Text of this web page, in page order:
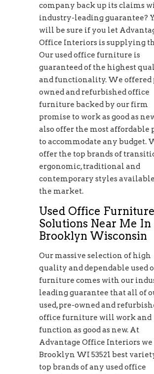
company back up its claims
industry-leading guarantee?
will be sure if you let
Office Interiors is supplying
Our used office furniture is
guaranteed of the highest
and functionality. We offered
owned and refurbished office
furniture backed by our firm
promise to work as good as
also offer the most affordable
to accommodate any budget.
offer the top brands of
ergonomic, traditional and
contemporary styles
the market.
Used Office Furniture
Solutions Near Me In
Brooklyn Wisconsin
Our massive selection of high
quality and dependable used
furniture comes with our
leading guarantee that all of
used, pre-owned and
office furniture will work and
function as good as new. At
Advantage Office Interiors
Brooklyn WI 53521 best
top brands of any used office